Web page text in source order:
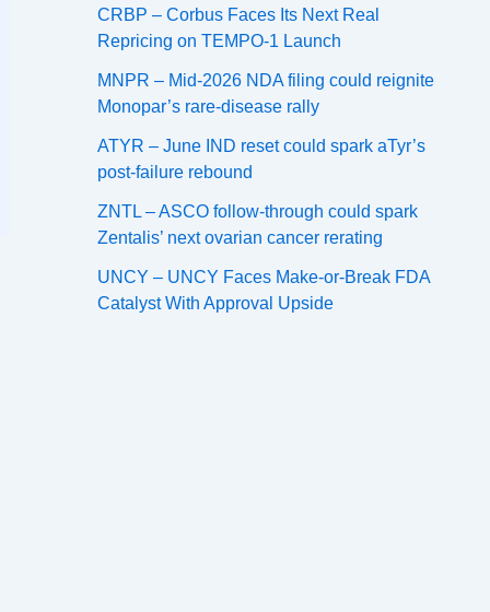
CRBP – Corbus Faces Its Next Real
Repricing on TEMPO-1 Launch
MNPR – Mid-2026 NDA filing could reignite
Monopar’s rare-disease rally
ATYR – June IND reset could spark aTyr’s
post-failure rebound
ZNTL – ASCO follow-through could spark
Zentalis’ next ovarian cancer rerating
UNCY – UNCY Faces Make-or-Break FDA
Catalyst With Approval Upside